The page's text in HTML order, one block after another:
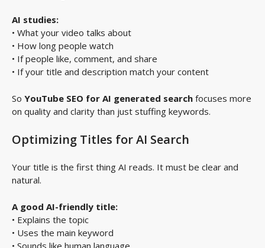
AI studies:
• What your video talks about
• How long people watch
• If people like, comment, and share
• If your title and description match your content
So YouTube SEO for AI generated search focuses more
on quality and clarity than just stuffing keywords.
Optimizing Titles for AI Search
Your title is the first thing AI reads. It must be clear and
natural.
A good AI-friendly title:
• Explains the topic
• Uses the main keyword
• Sounds like human language